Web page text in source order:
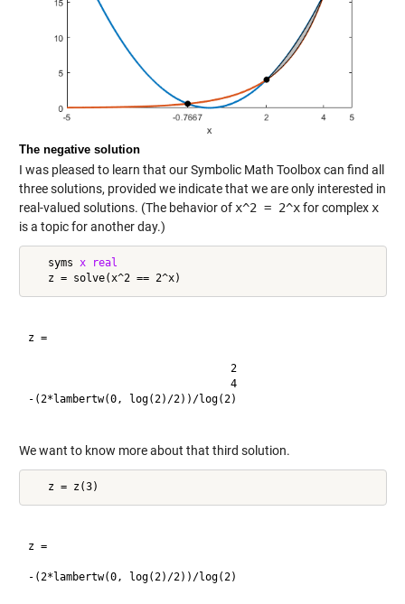
The negative solution
I was pleased to learn that our Symbolic Math Toolbox can find all
three solutions, provided we indicate that we are only interested in
real-valued solutions. (The behavior of x^2 = 2^xfor complex x
is a topic for another day.)
   syms
x
real
z =
                                2
                                4
-(2*lambertw(0, log(2)/2))/log(2)
We want to know more about that third solution.
z =
-(2*lambertw(0, log(2)/2))/log(2)